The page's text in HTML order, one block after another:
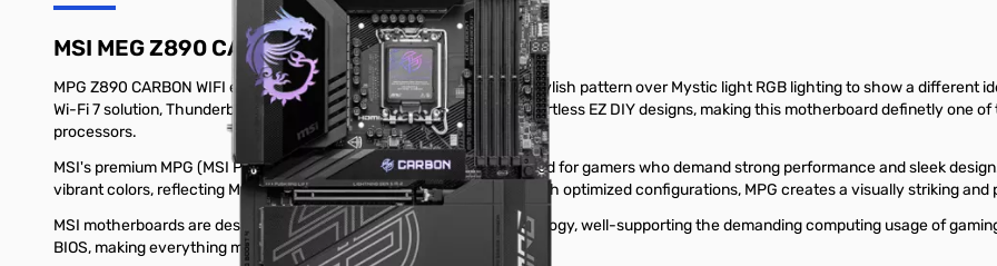
MSI MEG Z890 CARBON WIFI
MPG Z890 CARBON WIFI employs a carbon black color scheme and stylish pattern over Mystic light RGB lighting to show a different
Wi-Fi 7 solution, Thunderbolt 4, Supplemental PCIe Power and the effortless EZ DIY designs, making this motherboard definetly one
processors.
MSI's premium MPG (MSI PERFORMANCE GAMING) series is engineered for gamers who demand strong performance and sleek
vibrant colors, reflecting MPG's commitment to exceptional design. With optimized configurations, MPG creates a visually striking
MSI motherboards are designed with advanced hardware and technology, well-supporting the demanding computing usage of
BIOS, making everything more effortless than before.